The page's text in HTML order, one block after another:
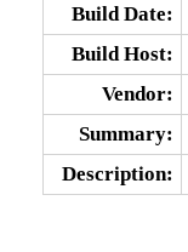
Build Date:
Build Host:
Vendor:
Summary:
Description: